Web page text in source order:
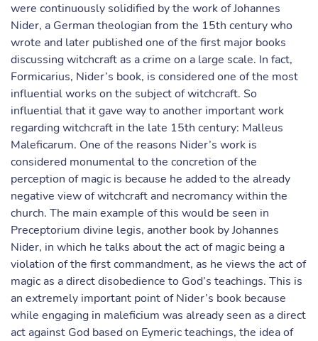
were continuously solidified by the work of Johannes
Nider, a German theologian from the 15th century who
wrote and later published one of the first major books
discussing witchcraft as a crime on a large scale. In fact,
Formicarius, Nider’s book, is considered one of the most
influential works on the subject of witchcraft. So
influential that it gave way to another important work
regarding witchcraft in the late 15th century: Malleus
Maleficarum. One of the reasons Nider’s work is
considered monumental to the concretion of the
perception of magic is because he added to the already
negative view of witchcraft and necromancy within the
church. The main example of this would be seen in
Preceptorium divine legis, another book by Johannes
Nider, in which he talks about the act of magic being a
violation of the first commandment, as he views the act of
magic as a direct disobedience to God’s teachings. This is
an extremely important point of Nider’s book because
while engaging in maleficium was already seen as a direct
act against God based on Eymeric teachings, the idea of